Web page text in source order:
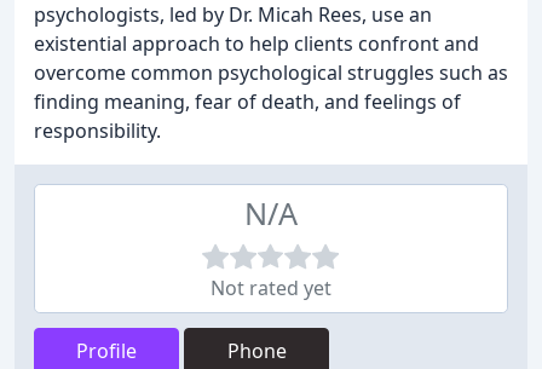
psychologists, led by Dr. Micah Rees, use an
existential approach to help clients confront and
overcome common psychological struggles such as
finding meaning, fear of death, and feelings of
responsibility.
N/A
Not rated yet
Profile Phone